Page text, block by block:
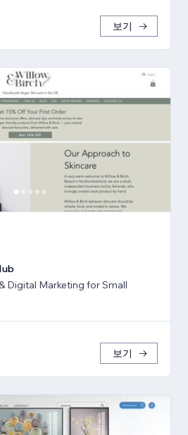
보기
Digital Marketing for Small
보기